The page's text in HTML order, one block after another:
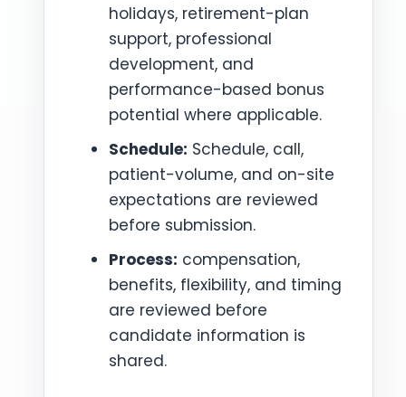
holidays, retirement-plan
support, professional
development, and
performance-based bonus
potential where applicable.
Schedule: Schedule, call,
patient-volume, and on-site
expectations are reviewed
before submission.
Process: compensation,
benefits, flexibility, and timing
are reviewed before
candidate information is
shared.